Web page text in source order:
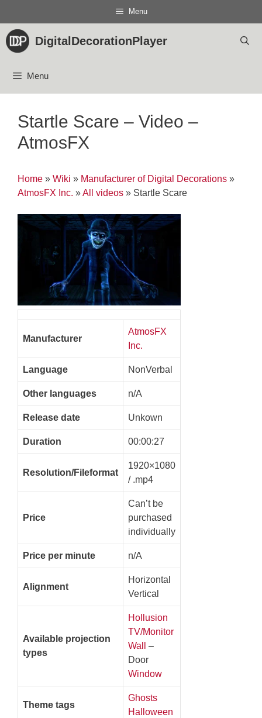
content
Menu
DigitalDecorationPlayer
Menu
Startle Scare – Video –
AtmosFX
Home » Wiki » Manufacturer of Digital Decorations »
AtmosFX Inc. »All videos » Startle Scare
Manufacturer
AtmosFX
Inc.
Language NonVerbal
Other languages n/A
Release date Unkown
Duration 00:00:27
Resolution/Fileformat
1920×1080
/ .mp4
Price
Can’t be
purchased
individually
Price per minute n/A
Alignment
Horizontal
Vertical
Available projection
types
Hollusion
TV/Monitor
Wall
–
Door
Window
Theme tags
Ghosts
Halloween